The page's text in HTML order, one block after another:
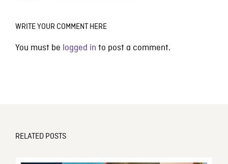
WRITE YOUR COMMENT HERE
You must be logged in to post a comment.
RELATED POSTS